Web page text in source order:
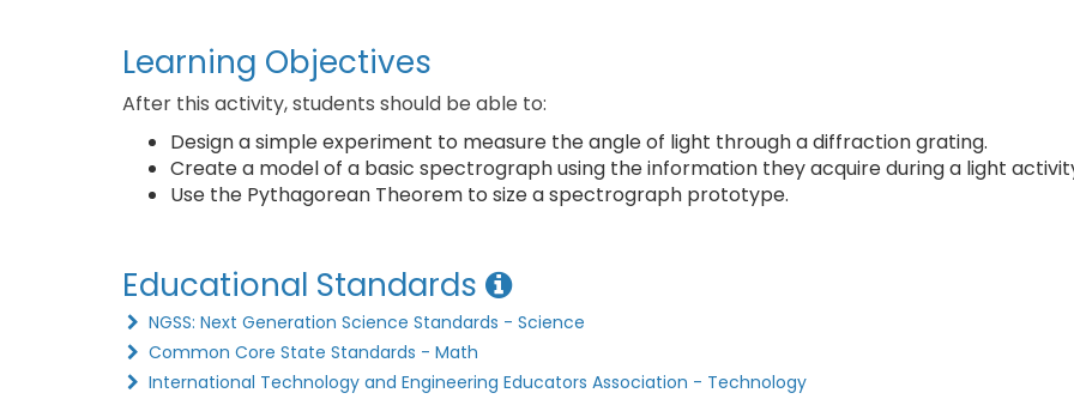
Learning Objectives
After this activity, students should be able to:
Design a simple experiment to measure the angle of light through a diffraction grating.
Create a model of a basic spectrograph using the information they acquire during a light
Use the Pythagorean Theorem to size a spectrograph prototype.
Educational Standards
NGSS: Next Generation Science Standards - Science
Common Core State Standards - Math
International Technology and Engineering Educators Association - Technology